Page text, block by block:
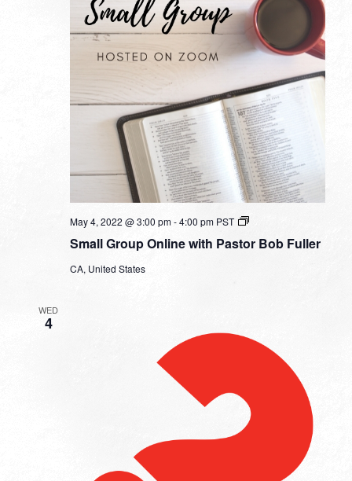
Small Group Online with Pastor Bob Fuller
May 4, 2022 @ 3:00 pm-4:00 pm PST
Small
Online
CA, United States
WED
4